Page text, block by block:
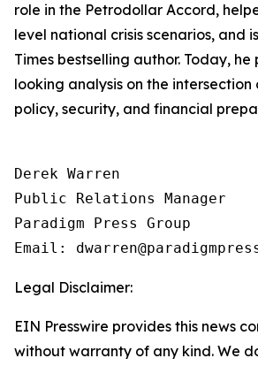
role in the Petrodollar Accord,
level national crisis scenarios, and
Times bestselling author. Today,
looking analysis on the intersection
policy, security, and financial
Derek Warren
Public Relations Manager
Paradigm Press Group
Email:
Legal Disclaimer:
EIN Presswire provides this news
without warranty of any kind. We